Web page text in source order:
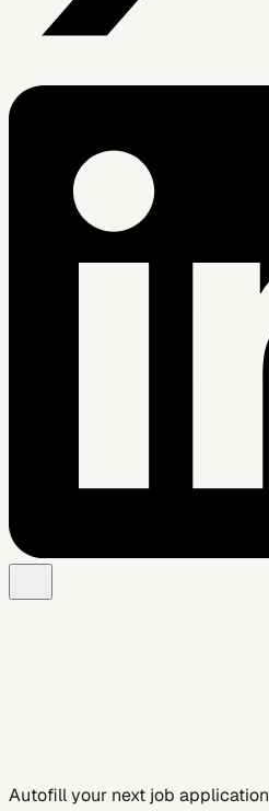
Autofill your next job application